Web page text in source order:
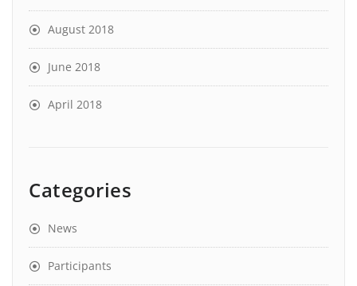
August 2018
June 2018
April 2018
Categories
News
Participants